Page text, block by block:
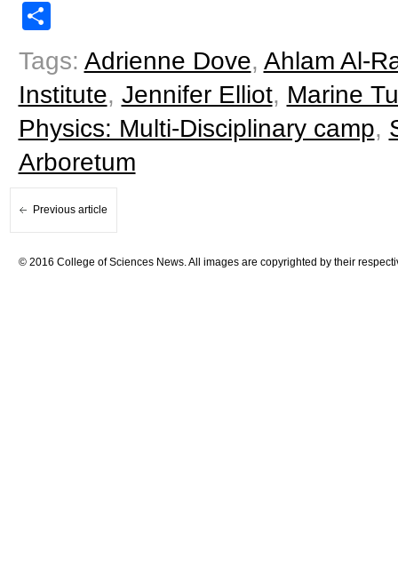
Tags: Adrienne Dove, Ahlam Al-
Institute, Jennifer Elliot, Marine
Physics: Multi-Disciplinary camp,
Arboretum
Previous article
© 2016 College of Sciences News. All images are copyrighted by their